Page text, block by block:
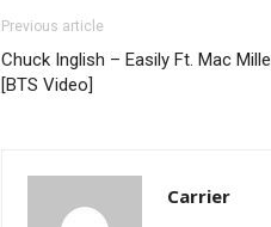
Previous article
Chuck Inglish – Easily Ft. Mac
[BTS Video]
Carrier